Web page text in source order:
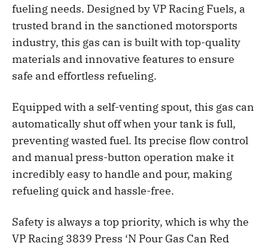
fueling needs. Designed by VP Racing Fuels, a
trusted brand in the sanctioned motorsports
industry, this gas can is built with top-quality
materials and innovative features to ensure
safe and effortless refueling.
Equipped with a self-venting spout, this gas can
automatically shut off when your tank is full,
preventing wasted fuel. Its precise flow control
and manual press-button operation make it
incredibly easy to handle and pour, making
refueling quick and hassle-free.
Safety is always a top priority, which is why the
VP Racing 3839 Press ‘N Pour Gas Can Red